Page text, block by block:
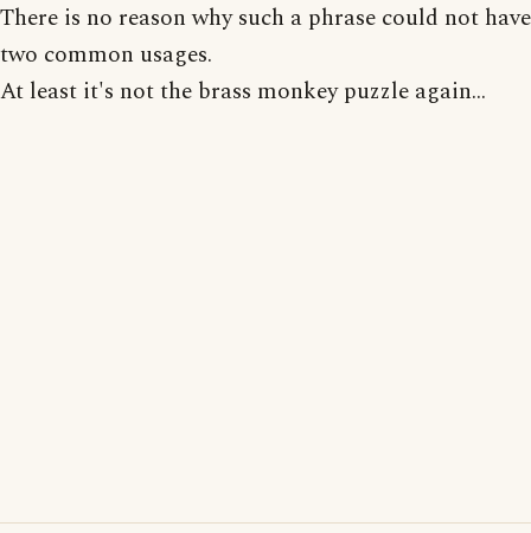
There is no reason why such a phrase could not have
two common usages.
At least it's not the brass monkey puzzle again...